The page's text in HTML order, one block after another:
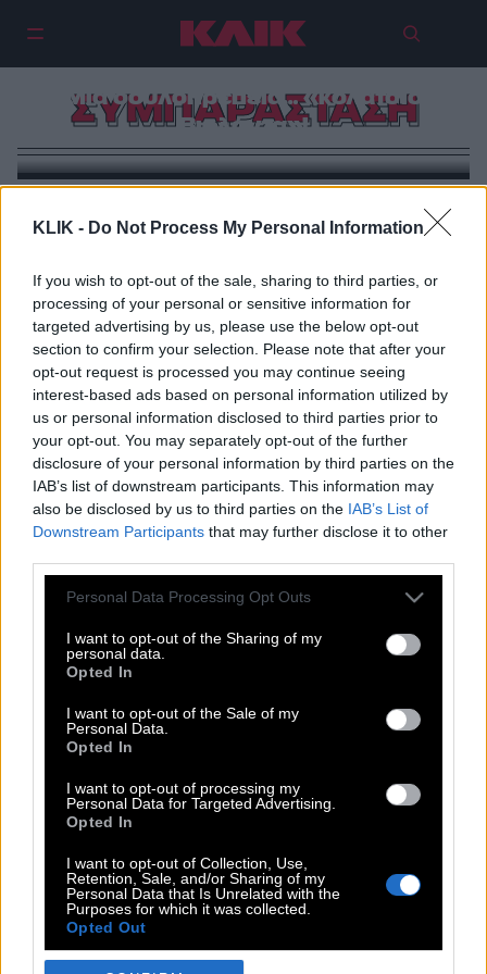
KLIK - Do Not Process My Personal Information
If you wish to opt-out of the sale, sharing to third parties, or
processing of your personal or sensitive information for
targeted advertising by us, please use the below opt-out
section to confirm your selection. Please note that after your
opt-out request is processed you may continue seeing
interest-based ads based on personal information utilized by
us or personal information disclosed to third parties prior to
your opt-out. You may separately opt-out of the further
disclosure of your personal information by third parties on the
IAB’s list of downstream participants. This information may
also be disclosed by us to third parties on the IAB’s List of
Downstream Participants that may further disclose it to other
Please note that this website/app uses one or more Google
not limited to your visit or usage behaviour. You may click to
grant or deny consent to Google and its third-party tags to
use your data for below specified purposes in below Google
consent section.
Personal Data Processing Opt Outs
I want to opt-out of the Sharing of my
personal data.
Opted In
I want to opt-out of the Sale of my
Personal Data.
Opted In
I want to opt-out of processing my
Personal Data for Targeted Advertising.
Opted In
I want to opt-out of Collection, Use,
Retention, Sale, and/or Sharing of my
Personal Data that Is Unrelated with the
Purposes for which it was collected.
Opted Out
ΣΥΜΠΑΡΑΣΤΑΣΗ
Μια δουλοπρέπεια… «κολατσιό
Βιολάντα»!
POP CULTURE
DOUBLE ΚΛΙΚ
SPOTLIGHT
ΚΛΙΚ TUBE
THE KARPET SHOW
ΓΑΙΟΡΑΜΑ